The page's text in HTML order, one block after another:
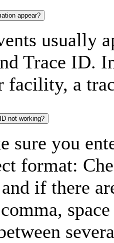
appear?
usually
Trace ID.
facility, a
not working?
sure you
format:
if there